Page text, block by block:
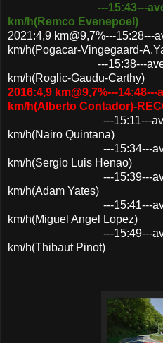
---15:43---average
km/h(Remco Evenepoel)
2021:4,9 km@9,7%---15:28---
km/h(Pogacar-Vingegaard-
---15:38---average
km/h(Roglic-Gaudu-Carthy)
2016:4,9 km@9,7%---
km/h(Alberto Contador)-
---15:11---average
km/h(Nairo Quintana)
---15:34---average
km/h(Sergio Luis Henao)
---15:39---average
km/h(Adam Yates)
---15:41---average
km/h(Miguel Angel Lopez)
---15:49---average
km/h(Thibaut Pinot)